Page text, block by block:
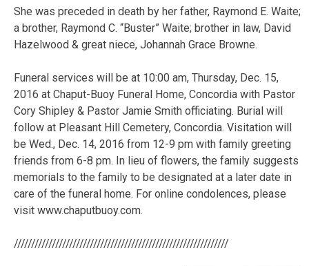
She was preceded in death by her father, Raymond E. Waite;
a brother, Raymond C. “Buster” Waite; brother in law, David
Hazelwood & great niece, Johannah Grace Browne.
Funeral services will be at 10:00 am, Thursday, Dec. 15,
2016 at Chaput-Buoy Funeral Home, Concordia with Pastor
Cory Shipley & Pastor Jamie Smith officiating. Burial will
follow at Pleasant Hill Cemetery, Concordia. Visitation will
be Wed., Dec. 14, 2016 from 12-9 pm with family greeting
friends from 6-8 pm. In lieu of flowers, the family suggests
memorials to the family to be designated at a later date in
care of the funeral home. For online condolences, please
visit www.chaputbuoy.com.
//////////////////////////////////////////////////////////////